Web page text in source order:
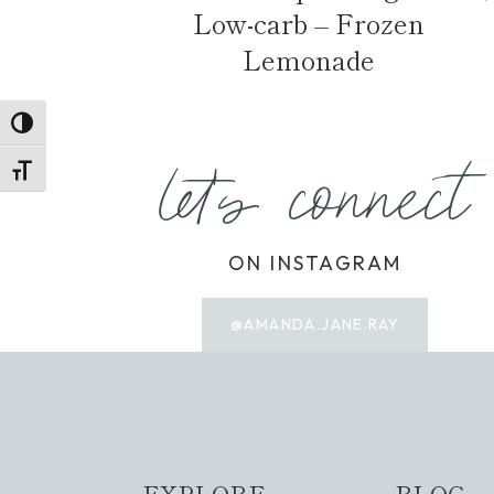
TOGGLE HIGH CONTRAST
TOGGLE FONT SIZE
Low-carb – Frozen
Lemonade
let's connect
ON INSTAGRAM
@AMANDA.JANE.RAY